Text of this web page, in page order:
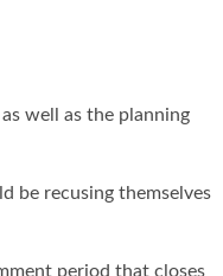
well as the planning
be recusing themselves
period that closes